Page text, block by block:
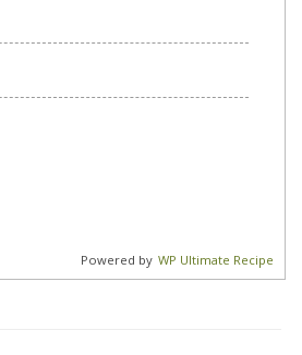
Powered by WP Ultimate Recipe